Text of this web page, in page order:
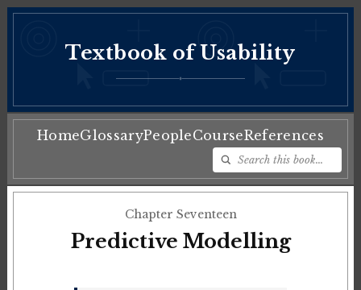
Textbook of Usability
♦
HomeGlossaryPeopleCourseReferences
Chapter Seventeen
Predictive Modelling